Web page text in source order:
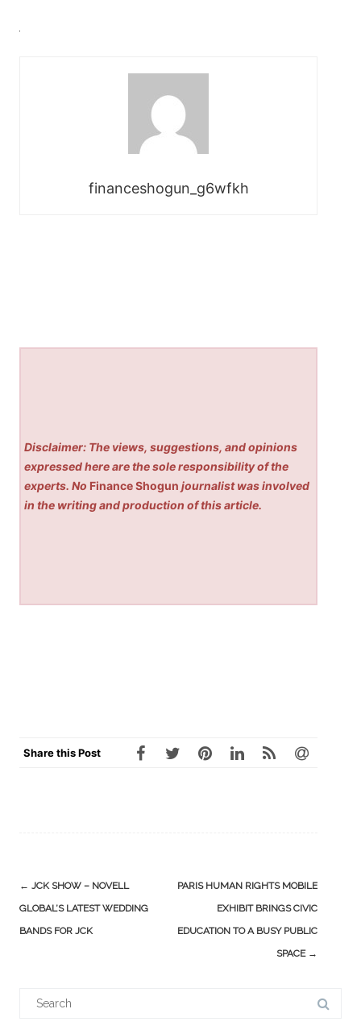
financeshogun_g6wfkh
Disclaimer: The views, suggestions, and opinions
expressed here are the sole responsibility of the
experts. No Finance Shogun journalist was involved
in the writing and production of this article.
Share this Post
Post
navigation
← JCK SHOW – NOVELL
GLOBAL’S LATEST WEDDING
BANDS FOR JCK
PARIS HUMAN RIGHTS MOBILE
EXHIBIT BRINGS CIVIC
EDUCATION TO A BUSY PUBLIC
SPACE →